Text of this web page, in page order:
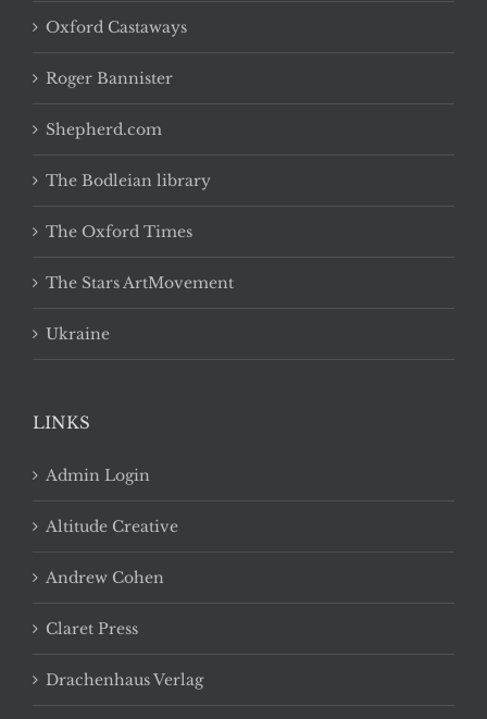
Oxford Castaways
Roger Bannister
Shepherd.com
The Bodleian library
The Oxford Times
The Stars ArtMovement
Ukraine
LINKS
Admin Login
Altitude Creative
Andrew Cohen
Claret Press
Drachenhaus Verlag